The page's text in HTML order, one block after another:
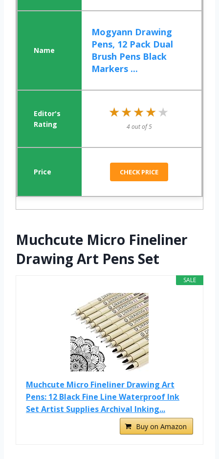
Mogyann Drawing
Pens, 12 Pack Dual
Brush Pens Black
Markers ...
★★★★★
★★★★★
4 out of 5
CHECK PRICE
Muchcute Micro Fineliner
Drawing Art Pens Set
SALE
Muchcute Micro Fineliner Drawing Art
Pens: 12 Black Fine Line Waterproof Ink
Set Artist Supplies Archival Inking...
Buy on Amazon